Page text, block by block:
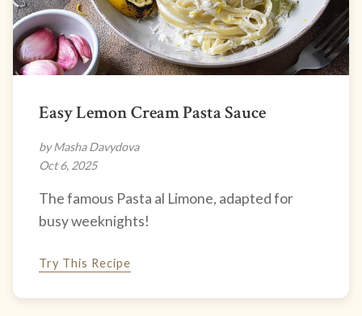
Easy Lemon Cream Pasta Sauce
by Masha Davydova
Oct 6, 2025
The famous Pasta al Limone, adapted for
busy weeknights!
Try This Recipe